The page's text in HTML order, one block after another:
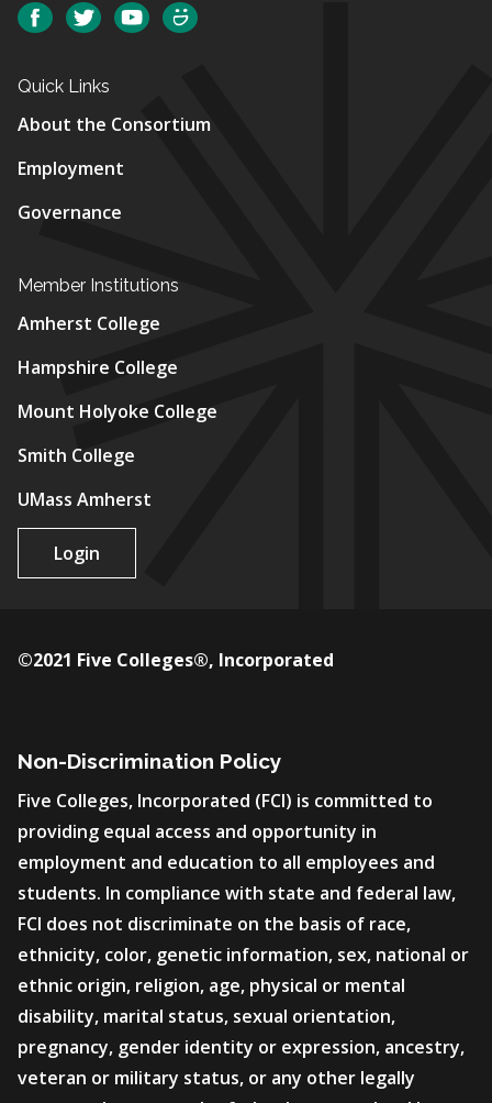
Social FacebookTwitterYouTube
Quick Links
About the Consortium
Employment
Governance
Member Institutions
Amherst College
Hampshire College
Mount Holyoke College
Smith College
UMass Amherst
Login
Non-Discrimination Policy
Five Colleges, Incorporated (FCI) is committed to
providing equal access and opportunity in
employment and education to all employees and
students. In compliance with state and federal law,
FCI does not discriminate on the basis of race,
ethnicity, color, genetic information, sex, national or
ethnic origin, religion, age, physical or mental
disability, marital status, sexual orientation,
pregnancy, gender identity or expression, ancestry,
veteran or military status, or any other legally
©2021 Five Colleges®, Incorporated